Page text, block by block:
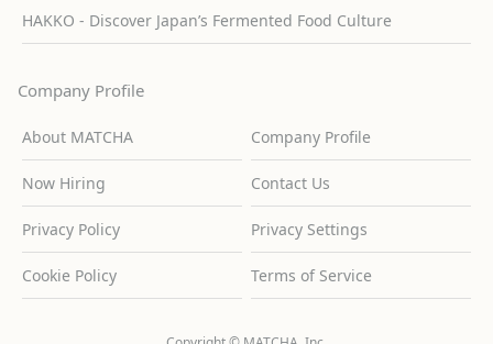
HAKKO - Discover Japan’s Fermented Food Culture
Company Profile
About MATCHA Company Profile
Now Hiring Contact Us
Privacy Policy Privacy Settings
Cookie Policy Terms of Service